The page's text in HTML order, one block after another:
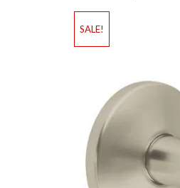
SALE!